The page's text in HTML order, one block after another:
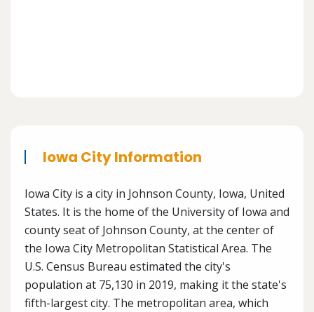
Iowa City Information
Iowa City is a city in Johnson County, Iowa, United
States. It is the home of the University of Iowa and
county seat of Johnson County, at the center of
the Iowa City Metropolitan Statistical Area. The
U.S. Census Bureau estimated the city's
population at 75,130 in 2019, making it the state's
fifth-largest city. The metropolitan area, which